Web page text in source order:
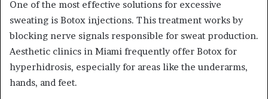
One of the most effective solutions for excessive
sweating is Botox injections. This treatment works by
blocking nerve signals responsible for sweat production.
Aesthetic clinics in Miami frequently offer Botox for
hyperhidrosis, especially for areas like the underarms,
hands, and feet.